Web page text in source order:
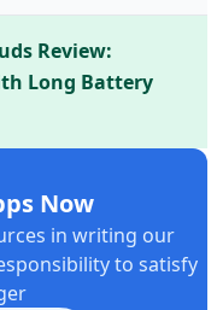
Review:
Long Battery
Now
in writing our
to satisfy